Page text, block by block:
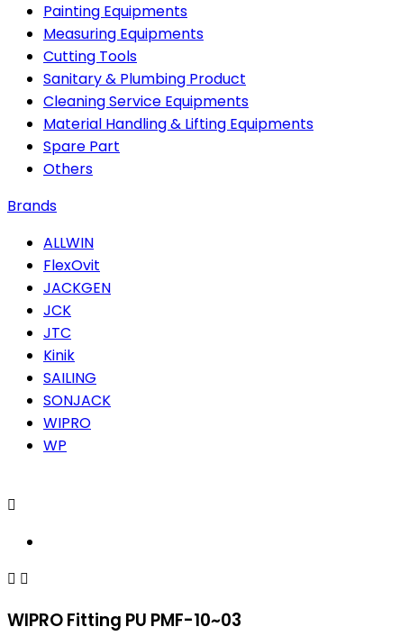
Painting Equipments
Measuring Equipments
Cutting Tools
Sanitary & Plumbing Product
Cleaning Service Equipments
Material Handling & Lifting Equipments
Spare Part
Others
Brands
ALLWIN
FlexOvit
JACKGEN
JCK
JTC
Kinik
SAILING
SONJACK
WIPRO
WP

 
WIPRO Fitting PU PMF-10~03